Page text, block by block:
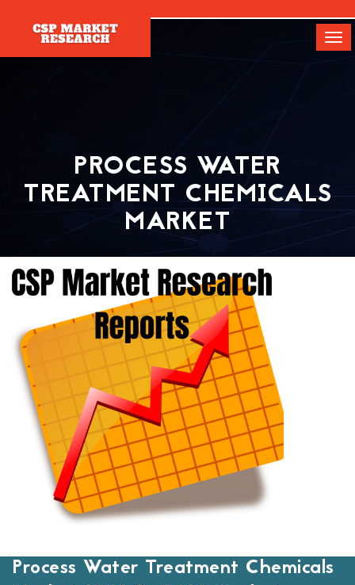
PROCESS WATER
TREATMENT CHEMICALS
MARKET
Home
Process Water Treatment Chemicals Market
Process Water Treatment Chemicals